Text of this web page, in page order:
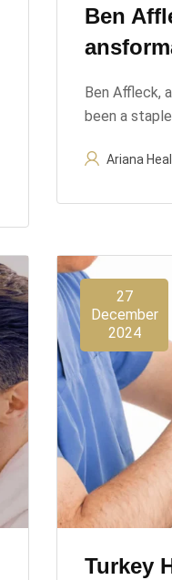
Ben
Ben Affleck,
been a
Ariana
27
December
2024
Turkey